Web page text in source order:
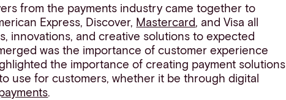
from the payments industry came together to
Express, Discover, Mastercard, and Visa all
innovations, and creative solutions to expected
was the importance of customer experience
the importance of creating payment solutions
use for customers, whether it be through digital
.